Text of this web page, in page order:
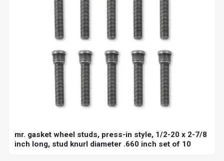
mr. gasket wheel studs, press-in style, 1/2-20 x 2-7/8
inch long, stud knurl diameter .660 inch set of 10